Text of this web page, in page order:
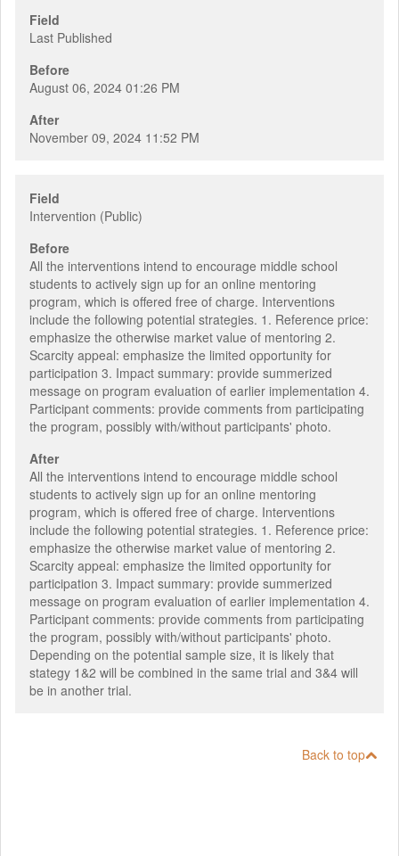
Field
Last Published
Before
August 06, 2024 01:26 PM
After
November 09, 2024 11:52 PM
Field
Intervention (Public)
Before
All the interventions intend to encourage middle school
students to actively sign up for an online mentoring
program, which is offered free of charge. Interventions
include the following potential strategies. 1. Reference price:
emphasize the otherwise market value of mentoring 2.
Scarcity appeal: emphasize the limited opportunity for
participation 3. Impact summary: provide summerized
message on program evaluation of earlier implementation 4.
Participant comments: provide comments from participating
the program, possibly with/without participants' photo.
After
All the interventions intend to encourage middle school
students to actively sign up for an online mentoring
program, which is offered free of charge. Interventions
include the following potential strategies. 1. Reference price:
emphasize the otherwise market value of mentoring 2.
Scarcity appeal: emphasize the limited opportunity for
participation 3. Impact summary: provide summerized
message on program evaluation of earlier implementation 4.
Participant comments: provide comments from participating
the program, possibly with/without participants' photo.
Depending on the potential sample size, it is likely that
stategy 1&2 will be combined in the same trial and 3&4 will
be in another trial.
Back to top